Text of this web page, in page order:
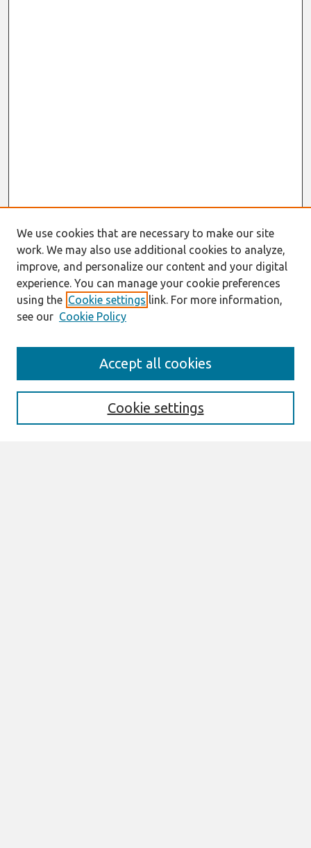
Enter search terms:
We use cookies that are necessary to make our site
work. We may also use additional cookies to analyze,
improve, and personalize our content and your digital
experience. You can manage your cookie preferences
using the Cookie settings link. For more information,
see our Cookie Policy
Cookie settings
Accept all cookies